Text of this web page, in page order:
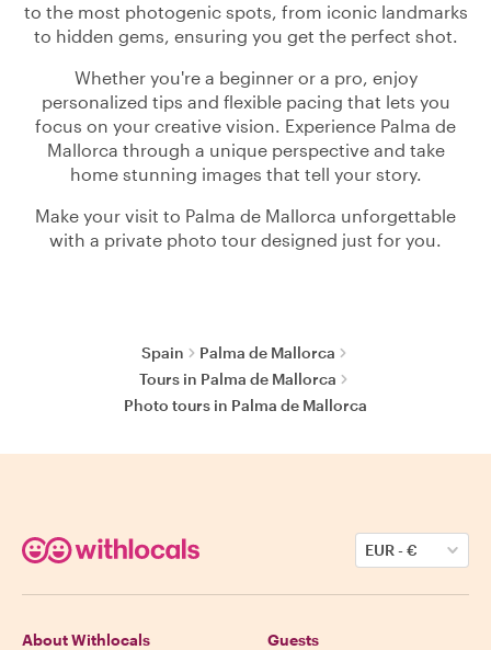
to the most photogenic spots, from iconic landmarks
to hidden gems, ensuring you get the perfect shot.
Whether you're a beginner or a pro, enjoy
personalized tips and flexible pacing that lets you
focus on your creative vision. Experience Palma de
Mallorca through a unique perspective and take
home stunning images that tell your story.
Make your visit to Palma de Mallorca unforgettable
with a private photo tour designed just for you.
Spain
Palma de Mallorca
Tours in Palma de Mallorca
Photo tours in Palma de Mallorca
EUR-€
About Withlocals Guests